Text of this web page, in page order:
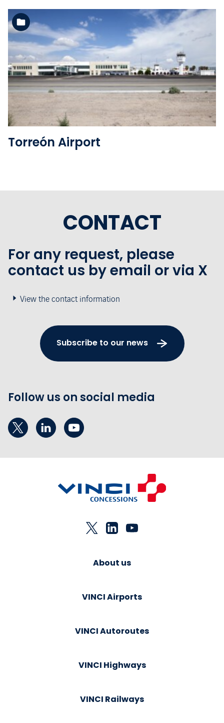
See the folder
Torreón Airport
CONTACT
For any request, please
contact us by email or via X
View the contact information
Subscribe to our news
Follow us on social media
About us
VINCI Airports
VINCI Autoroutes
VINCI Highways
VINCI Railways